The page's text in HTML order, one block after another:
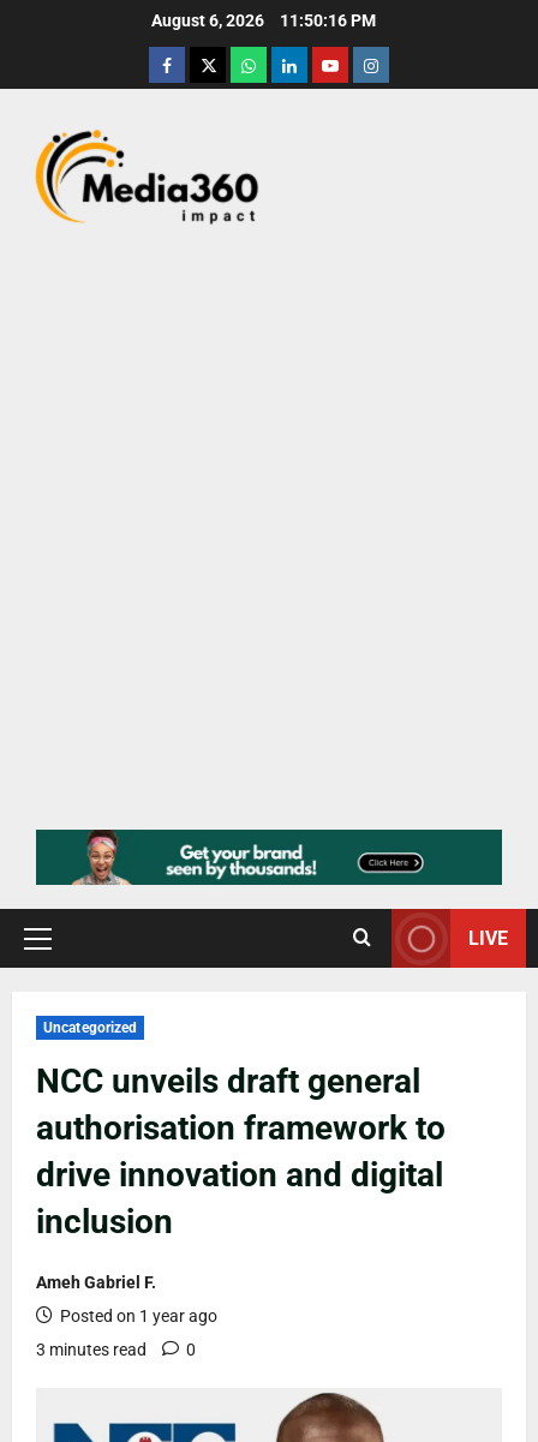
August 6, 2026 11:50:17 PM
LIVE
Uncategorized
NCC unveils draft general
authorisation framework to
drive innovation and digital
inclusion
Ameh Gabriel F.
Posted on 1 year ago
3 minutes read
0